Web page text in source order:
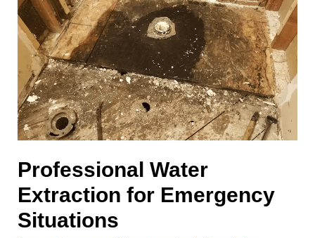
Professional Water
Extraction for Emergency
Situations